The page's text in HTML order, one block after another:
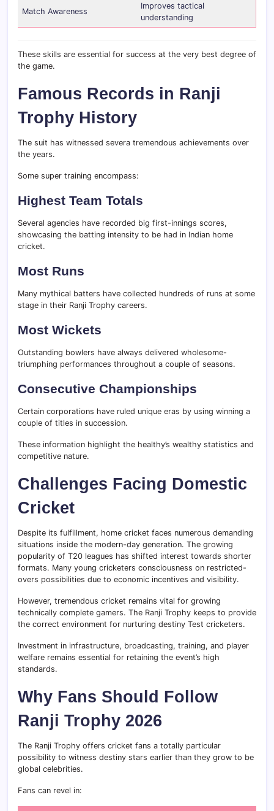
Match Awareness
Improves tactical
understanding
These skills are essential for success at the very best degree of
the game.
Famous Records in Ranji
Trophy History
The suit has witnessed severa tremendous achievements over
the years.
Some super training encompass:
Highest Team Totals
Several agencies have recorded big first-innings scores,
showcasing the batting intensity to be had in Indian home
cricket.
Most Runs
Many mythical batters have collected hundreds of runs at some
stage in their Ranji Trophy careers.
Most Wickets
Outstanding bowlers have always delivered wholesome-
triumphing performances throughout a couple of seasons.
Consecutive Championships
Certain corporations have ruled unique eras by using winning a
couple of titles in succession.
These information highlight the healthy’s wealthy statistics and
competitive nature.
Challenges Facing Domestic
Cricket
Despite its fulfillment, home cricket faces numerous demanding
situations inside the modern-day generation. The growing
popularity of T20 leagues has shifted interest towards shorter
formats. Many young cricketers consciousness on restricted-
overs possibilities due to economic incentives and visibility.
However, tremendous cricket remains vital for growing
technically complete gamers. The Ranji Trophy keeps to provide
the correct environment for nurturing destiny Test cricketers.
Investment in infrastructure, broadcasting, training, and player
welfare remains essential for retaining the event’s high
standards.
Why Fans Should Follow
Ranji Trophy 2026
The Ranji Trophy offers cricket fans a totally particular
possibility to witness destiny stars earlier than they grow to be
global celebrities.
Fans can revel in: